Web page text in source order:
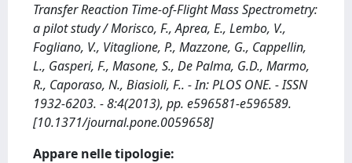
Transfer Reaction Time-of-Flight Mass Spectrometry:
a pilot study / Morisco, F., Aprea, E., Lembo, V.,
Fogliano, V., Vitaglione, P., Mazzone, G., Cappellin,
L., Gasperi, F., Masone, S., De Palma, G.D., Marmo,
R., Caporaso, N., Biasioli, F.. - In: PLOS ONE. - ISSN
1932-6203. - 8:4(2013), pp. e596581-e596589.
[10.1371/journal.pone.0059658]
Appare nelle tipologie: